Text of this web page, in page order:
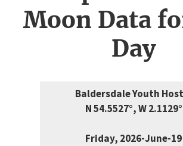
Moon Data
Day
Baldersdale Youth
N 54.5527°, W 2.1129°
Friday, 2026-June-19